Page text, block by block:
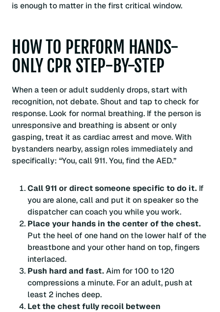
is enough to matter in the first critical window.
HOW TO PERFORM HANDS-
ONLY CPR STEP-BY-STEP
When a teen or adult suddenly drops, start with
recognition, not debate. Shout and tap to check for
response. Look for normal breathing. If the person is
unresponsive and breathing is absent or only
gasping, treat it as cardiac arrest and move. With
bystanders nearby, assign roles immediately and
specifically: “You, call 911. You, find the AED.”
Call 911 or direct someone specific to do it. If
you are alone, call and put it on speaker so the
dispatcher can coach you while you work.
Place your hands in the center of the chest.
Put the heel of one hand on the lower half of the
breastbone and your other hand on top, fingers
interlaced.
Push hard and fast.Aim for 100 to 120
compressions a minute. For an adult, push at
least 2 inches deep.
Let the chest fully recoil between